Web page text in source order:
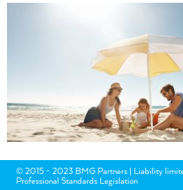
© 2015 - 2023 BMG Partners | Liability
Professional Standards Legislation